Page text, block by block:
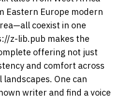
Eastern Europe modern
coexist in one
z-lib.pub makes the
offering not just
and comfort across
One can
writer and find a voice